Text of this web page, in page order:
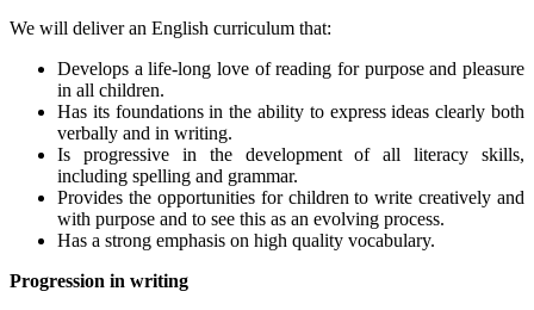
We will deliver an English curriculum that:
Develops a life-long love of reading for purpose and pleasure
in all children.
Has its foundations in the ability to express ideas clearly both
verbally and in writing.
Is progressive in the development of all literacy skills,
including spelling and grammar.
Provides the opportunities for children to write creatively and
with purpose and to see this as an evolving process.
Has a strong emphasis on high quality vocabulary.
Progression in writing